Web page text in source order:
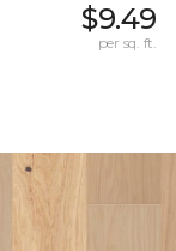
$9.49
per sq. ft.